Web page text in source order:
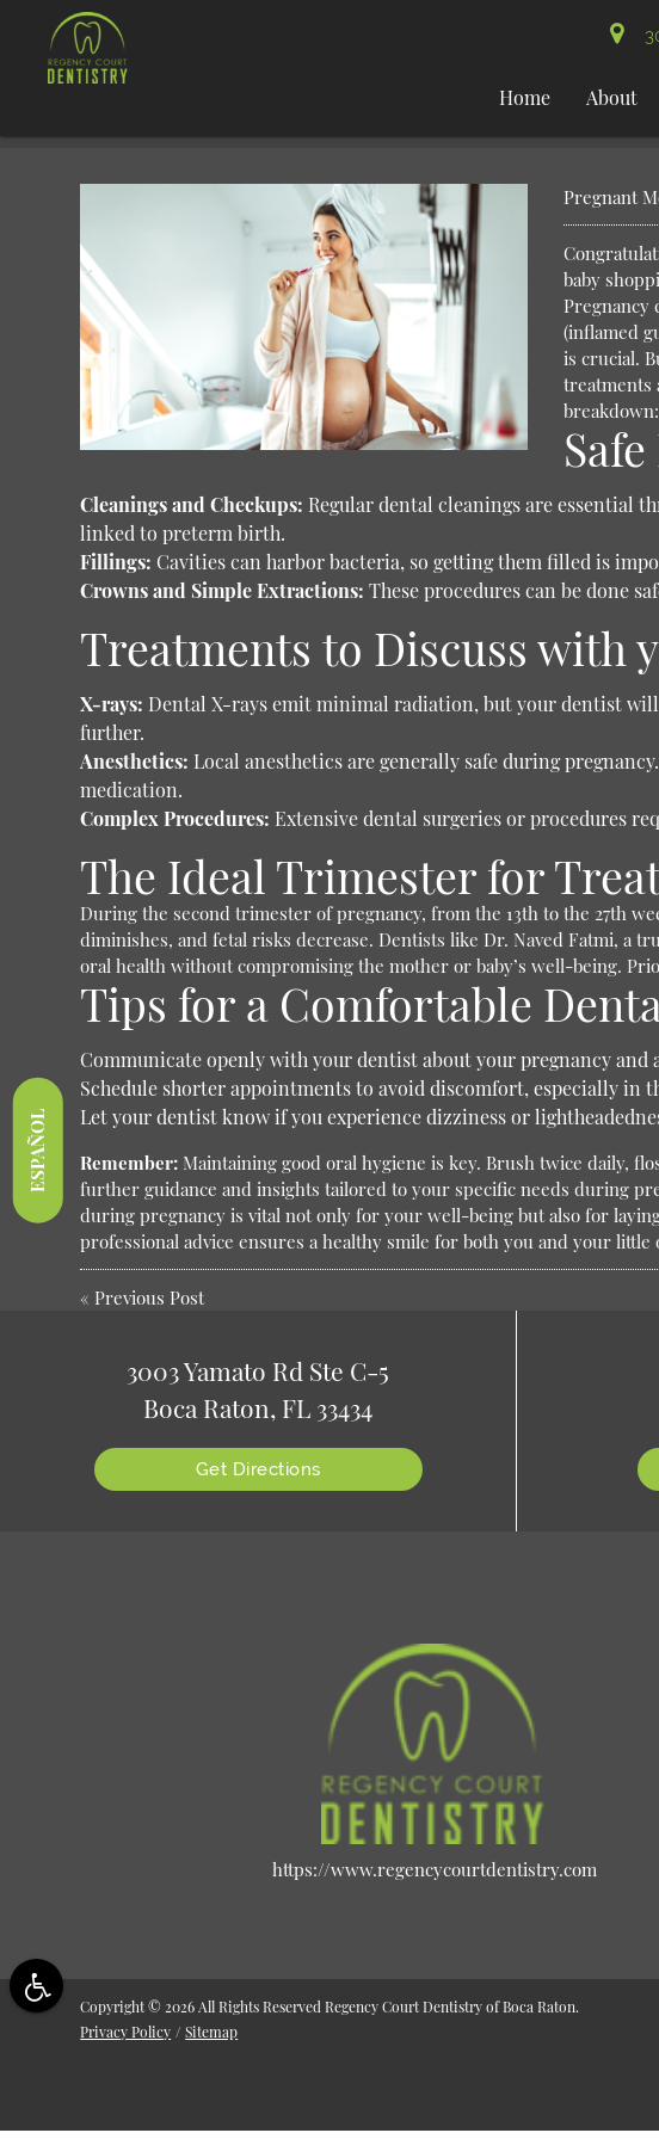
Home About
ESPAÑOL
Pregnant
baby
Pregnancy
(inflamed
is crucial.
treatments
breakdown:
Cleanings and Checkups: Regular dental cleanings are essential
linked to preterm birth.
Fillings: Cavities can harbor bacteria, so getting them filled is
Crowns and Simple Extractions: These procedures can be done
Treatments to Discuss with
X-rays: Dental X-rays emit minimal radiation, but your dentist
further.
Anesthetics: Local anesthetics are generally safe during
medication.
Complex Procedures: Extensive dental surgeries or procedures
The Ideal Trimester for
During the second trimester of pregnancy, from the 13th to the 27th
diminishes, and fetal risks decrease. Dentists like Dr. Naved Fatmi, a
oral health without compromising the mother or baby’s well-being.
Tips for a Comfortable
Communicate openly with your dentist about your pregnancy and
Schedule shorter appointments to avoid discomfort, especially in
Let your dentist know if you experience dizziness or
Remember: Maintaining good oral hygiene is key. Brush twice daily,
further guidance and insights tailored to your specific needs during
during pregnancy is vital not only for your well-being but also for
professional advice ensures a healthy smile for both you and your little
« Previous Post
3003 Yamato Rd Ste C-5
Boca Raton, FL 33434
Get Directions
https://www.regencycourtdentistry.com
Copyright © 2026 All Rights Reserved Regency Court Dentistry of Boca Raton.
Privacy Policy / Sitemap